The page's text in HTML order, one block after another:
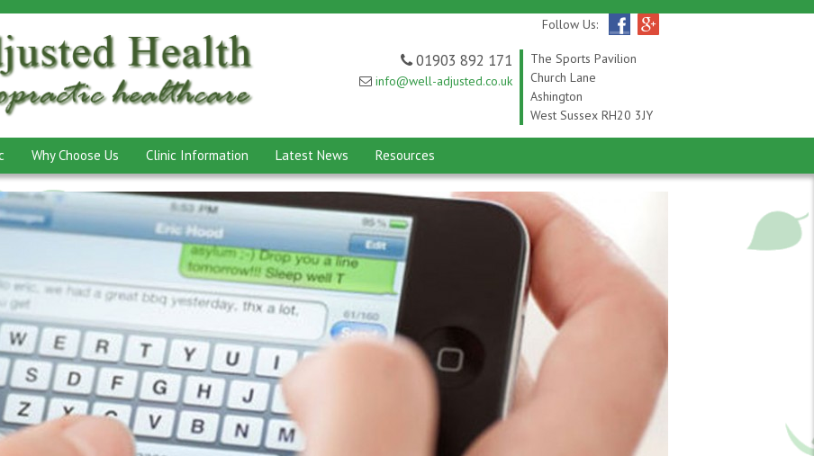
Follow Us:
The Sports Pavilion
Church Lane
Ashington
West Sussex RH20 3JY
01903 892 171
info@well-adjusted.co.uk
Why Choose Us Clinic Information Latest News Resources